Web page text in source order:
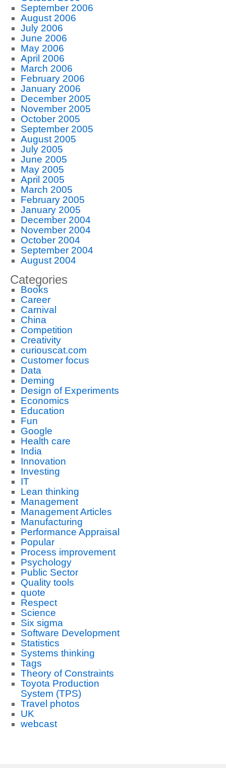
September 2006
August 2006
July 2006
June 2006
May 2006
April 2006
March 2006
February 2006
January 2006
December 2005
November 2005
October 2005
September 2005
August 2005
July 2005
June 2005
May 2005
April 2005
March 2005
February 2005
January 2005
December 2004
November 2004
October 2004
September 2004
August 2004
Categories
Books
Career
Carnival
China
Competition
Creativity
curiouscat.com
Customer focus
Data
Deming
Design of Experiments
Economics
Education
Fun
Google
Health care
India
Innovation
Investing
IT
Lean thinking
Management
Management Articles
Manufacturing
Performance Appraisal
Popular
Process improvement
Psychology
Public Sector
Quality tools
quote
Respect
Science
Six sigma
Software Development
Statistics
Systems thinking
Tags
Theory of Constraints
Toyota Production
System (TPS)
Travel photos
UK
webcast